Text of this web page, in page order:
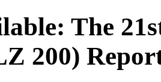
The
200)